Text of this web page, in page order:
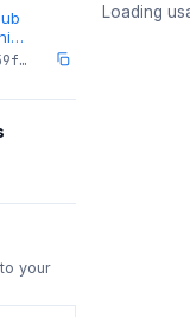
your
Loading